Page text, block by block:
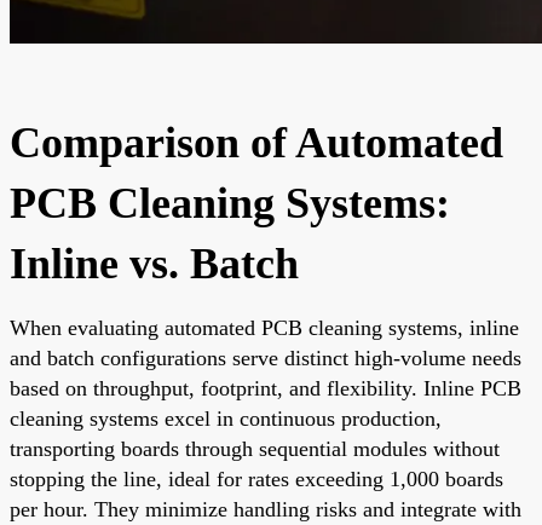
Comparison of Automated
PCB Cleaning Systems:
Inline vs. Batch
When evaluating automated PCB cleaning systems, inline
and batch configurations serve distinct high-volume needs
based on throughput, footprint, and flexibility. Inline PCB
cleaning systems excel in continuous production,
transporting boards through sequential modules without
stopping the line, ideal for rates exceeding 1,000 boards
per hour. They minimize handling risks and integrate with